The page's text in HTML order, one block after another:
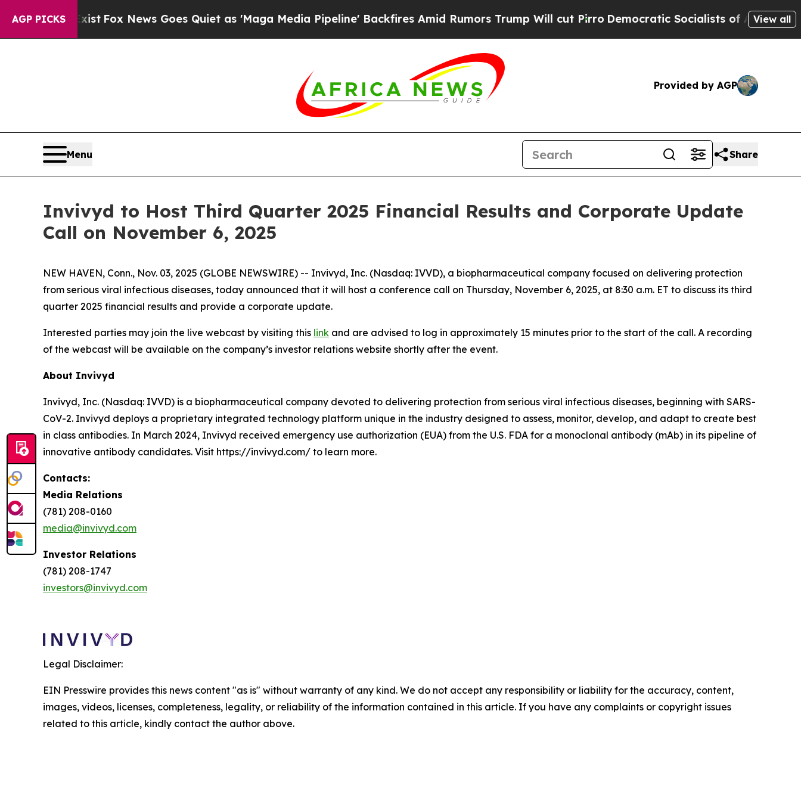
AGP PICKS
They Exist Fox News Goes Quiet as 'Maga Media Pipeline' Backfires Amid Rumors Trump Will cut Pirro Democratic Socialists of AmericaView all
Provided by AGP
Menu Share
Invivyd to Host Third Quarter 2025 Financial Results and Corporate Update
Call on November 6, 2025
NEW HAVEN, Conn., Nov. 03, 2025 (GLOBE NEWSWIRE) -- Invivyd, Inc. (Nasdaq: IVVD), a biopharmaceutical company focused on delivering protection
from serious viral infectious diseases, today announced that it will host a conference call on Thursday, November 6, 2025, at 8:30 a.m. ET to discuss its third
quarter 2025 financial results and provide a corporate update.
Interested parties may join the live webcast by visiting this link and are advised to log in approximately 15 minutes prior to the start of the call. A recording
of the webcast will be available on the company’s investor relations website shortly after the event.
About Invivyd
Invivyd, Inc. (Nasdaq: IVVD) is a biopharmaceutical company devoted to delivering protection from serious viral infectious diseases, beginning with SARS-
CoV-2. Invivyd deploys a proprietary integrated technology platform unique in the industry designed to assess, monitor, develop, and adapt to create best
in class antibodies. In March 2024, Invivyd received emergency use authorization (EUA) from the U.S. FDA for a monoclonal antibody (mAb) in its pipeline of
innovative antibody candidates. Visit https://invivyd.com/ to learn more.
Contacts:
Media Relations
(781) 208-0160
media@invivyd.com
Investor Relations
(781) 208-1747
investors@invivyd.com
Legal Disclaimer:
EIN Presswire provides this news content "as is" without warranty of any kind. We do not accept any responsibility or liability for the accuracy, content,
images, videos, licenses, completeness, legality, or reliability of the information contained in this article. If you have any complaints or copyright issues
related to this article, kindly contact the author above.